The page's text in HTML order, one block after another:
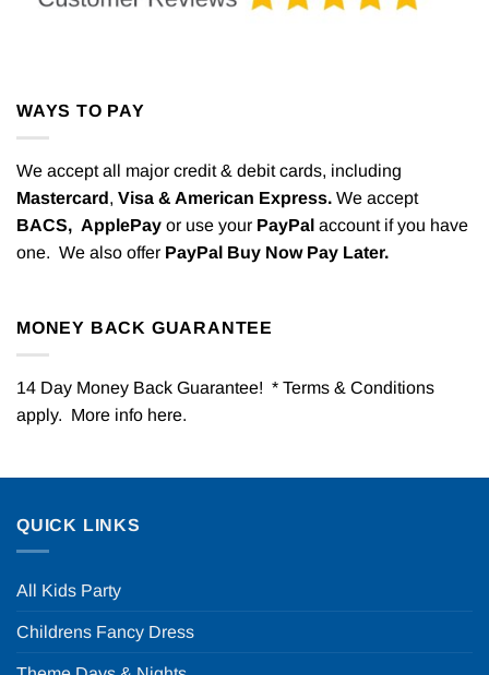
WAYS TO PAY
We accept all major credit & debit cards, including
Mastercard, Visa & American Express. We accept
BACS, ApplePay or use your PayPal account if you have
one. We also offer PayPal Buy Now Pay Later.
MONEY BACK GUARANTEE
14 Day Money Back Guarantee! * Terms & Conditions
apply. More info here.
QUICK LINKS
All Kids Party
Childrens Fancy Dress